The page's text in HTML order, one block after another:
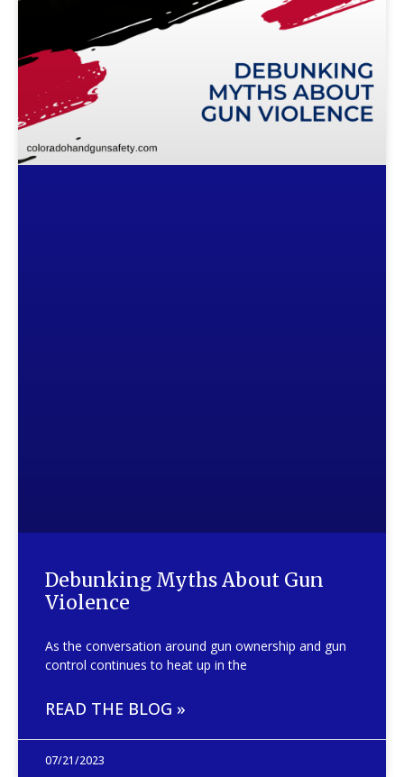
Debunking Myths About Gun
Violence
As the conversation around gun ownership and gun
control continues to heat up in the
READ THE BLOG »
07/21/2023